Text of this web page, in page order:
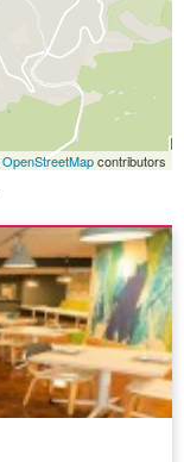
OpenStreetMapcontributors